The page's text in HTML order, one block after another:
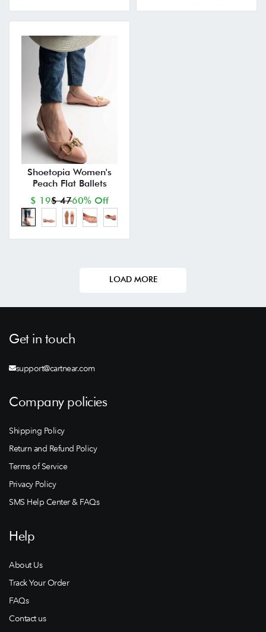
Shoetopia Women's
Peach Flat Ballets
$ 19$ 4760% Off
LOAD MORE
Get in touch
support@cartnear.com
Company policies
Shipping Policy
Return and Refund Policy
Terms of Service
Privacy Policy
SMS Help Center & FAQs
Help
About Us
Track Your Order
FAQs
Contact us